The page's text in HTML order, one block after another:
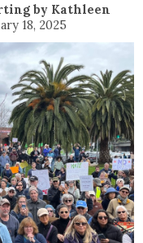
by Kathleen
18, 2025